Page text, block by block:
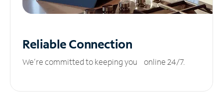
ReliableConnection
We’re committed to keeping you online 24/7.